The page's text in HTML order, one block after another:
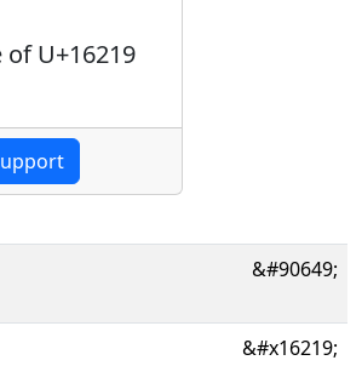
of U+16219
&#90649;
&#x16219;